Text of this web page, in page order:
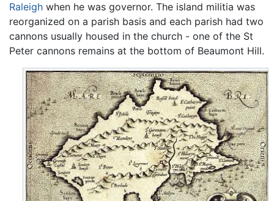
Raleigh when he was governor. The island militia was
reorganized on a parish basis and each parish had two
cannons usually housed in the church - one of the St
Peter cannons remains at the bottom of Beaumont Hill.